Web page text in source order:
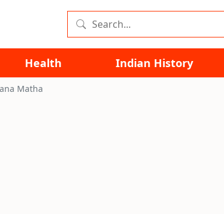
Health Indian History
Matha